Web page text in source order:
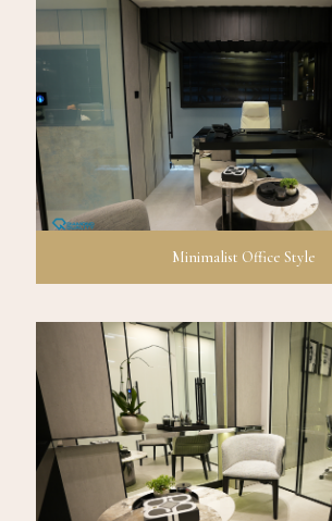
Minimalist Office Style